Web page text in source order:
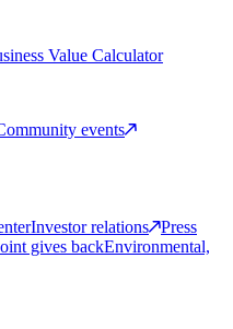
Value Calculator
events
Investor relations
Press
gives backEnvironmental,